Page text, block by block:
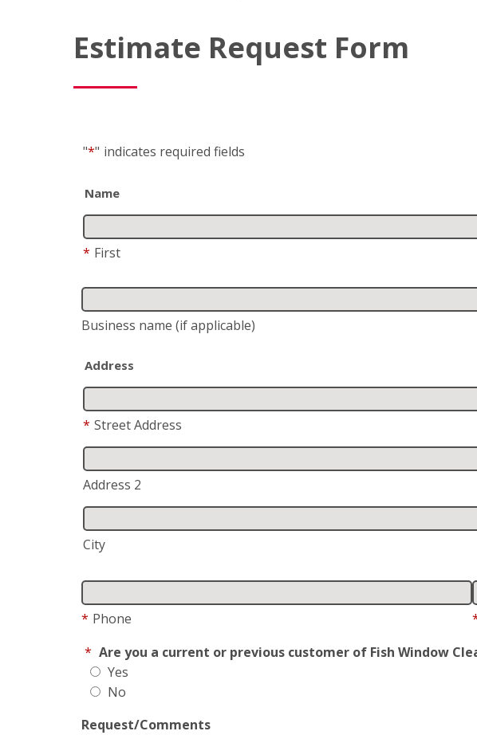
Estimate Request Form
"*" indicates required fields
Name
* First
Business name (if applicable)
Address
* Street Address
Address 2
City
* Phone
* Are you a current or previous customer of Fish Window
Yes
No
Request/Comments